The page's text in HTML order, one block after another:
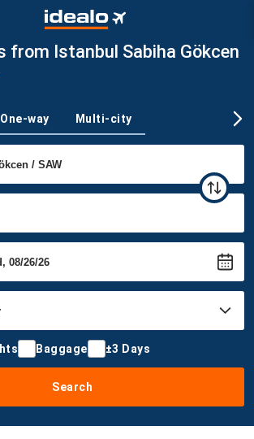
from Istanbul Sabiha Gökcen
One-way Multi-city
Baggage ±3 Days
Search